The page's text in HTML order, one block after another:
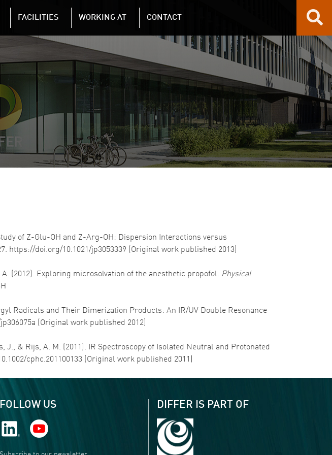
to main content
FACILITIES WORKING AT CONTACT
of Z-Glu-OH and Z-Arg-OH: Dispersion Interactions versus
https://doi.org/10.1021/jp3053339 (Original work published 2013)
(2012). Exploring microsolvation of the anesthetic propofol. Physical
Radicals and Their Dimerization Products: An IR/UV Double Resonance
(Original work published 2012)
J., & Rijs, A. M. (2011). IR Spectroscopy of Isolated Neutral and Protonated
cphc.201100133 (Original work published 2011)
FOLLOW US DIFFER IS PART OF